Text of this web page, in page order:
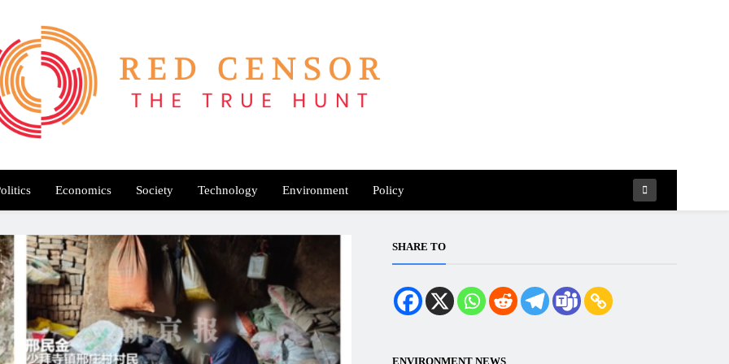
Censor
Economics Society Technology Environment Policy
SHARE TO
ENVIRONMENT NEWS